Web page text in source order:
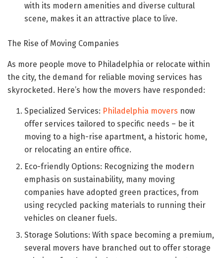
with its modern amenities and diverse cultural
scene, makes it an attractive place to live.
The Rise of Moving Companies
As more people move to Philadelphia or relocate within
the city, the demand for reliable moving services has
skyrocketed. Here’s how the movers have responded:
Specialized Services: Philadelphia movers now
offer services tailored to specific needs – be it
moving to a high-rise apartment, a historic home,
or relocating an entire office.
Eco-friendly Options: Recognizing the modern
emphasis on sustainability, many moving
companies have adopted green practices, from
using recycled packing materials to running their
vehicles on cleaner fuels.
Storage Solutions: With space becoming a premium,
several movers have branched out to offer storage